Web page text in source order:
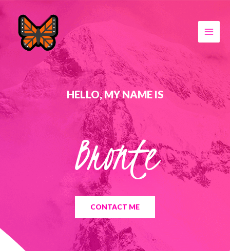
HELLO, MY NAME IS
Bronte
CONTACT ME